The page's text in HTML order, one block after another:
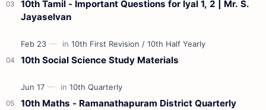
10th Tamil - Important Questions for Iyal 1, 2 | Mr. S.
Jayaselvan
10th Social Science Study Materials
10th Maths - Ramanathapuram District Quarterly